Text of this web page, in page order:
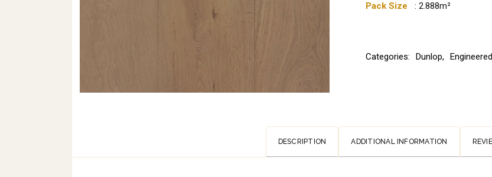
Pack Size
: 2.888m²
Categories: Dunlop,
DESCRIPTION ADDITIONAL INFORMATION